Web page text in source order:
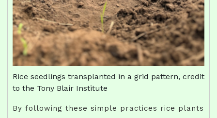
Rice seedlings transplanted in a grid pattern, credit
to the Tony Blair Institute
By following these simple practices rice plants